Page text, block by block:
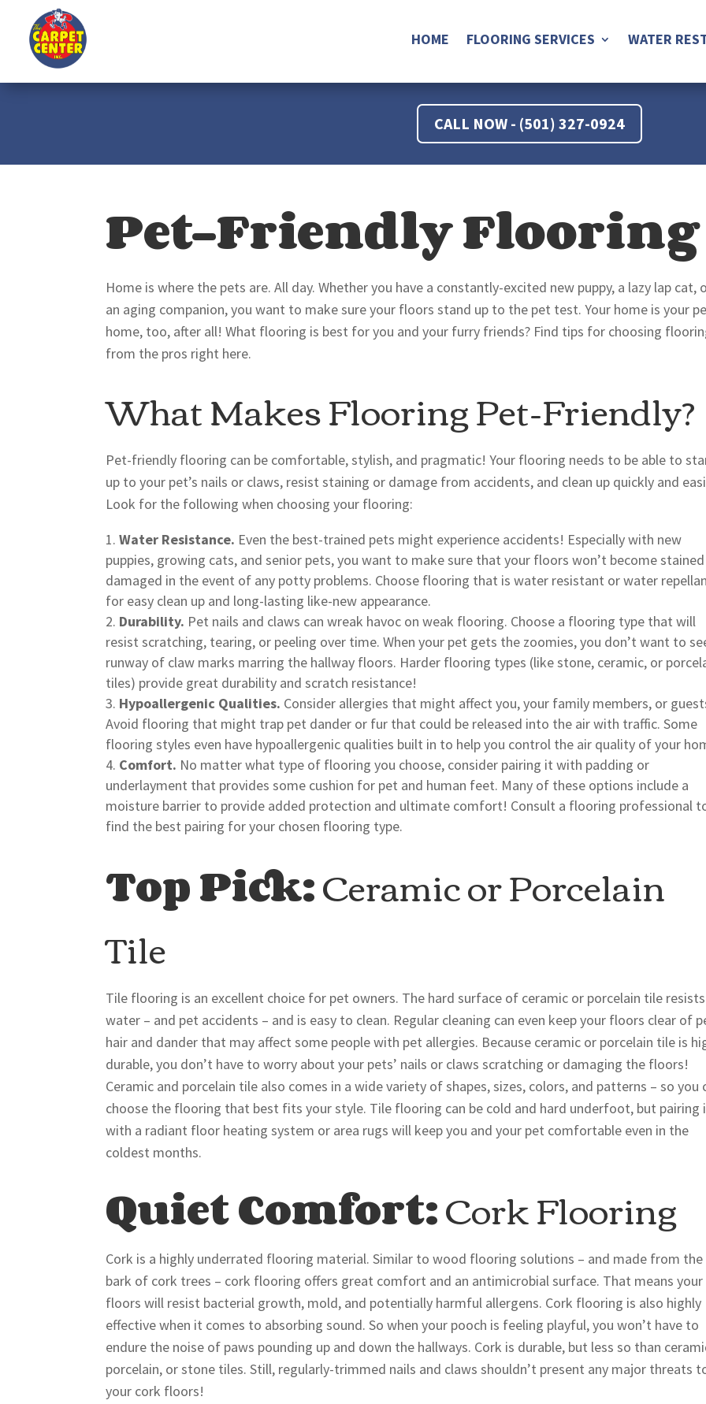
HOME FLOORING SERVICES WATER
CALL NOW - (501) 327-0924
Pet-Friendly Flooring
Home is where the pets are. All day. Whether you have a constantly-excited new puppy, a lazy lap cat,
an aging companion, you want to make sure your floors stand up to the pet test. Your home is your
home, too, after all! What flooring is best for you and your furry friends? Find tips for choosing
from the pros right here.
What Makes Flooring Pet-Friendly?
Pet-friendly flooring can be comfortable, stylish, and pragmatic! Your flooring needs to be able to
up to your pet’s nails or claws, resist staining or damage from accidents, and clean up quickly and
Look for the following when choosing your flooring:
Water Resistance. Even the best-trained pets might experience accidents! Especially with new
puppies, growing cats, and senior pets, you want to make sure that your floors won’t become
damaged in the event of any potty problems. Choose flooring that is water resistant or water
for easy clean up and long-lasting like-new appearance.
Durability. Pet nails and claws can wreak havoc on weak flooring. Choose a flooring type that will
resist scratching, tearing, or peeling over time. When your pet gets the zoomies, you don’t want to
runway of claw marks marring the hallway floors. Harder flooring types (like stone, ceramic, or
tiles) provide great durability and scratch resistance!
Hypoallergenic Qualities. Consider allergies that might affect you, your family members, or
Avoid flooring that might trap pet dander or fur that could be released into the air with traffic. Some
flooring styles even have hypoallergenic qualities built in to help you control the air quality of your
Comfort. No matter what type of flooring you choose, consider pairing it with padding or
underlayment that provides some cushion for pet and human feet. Many of these options include a
moisture barrier to provide added protection and ultimate comfort! Consult a flooring professional
find the best pairing for your chosen flooring type.
Top Pick:Ceramic or Porcelain
Tile
Tile flooring is an excellent choice for pet owners. The hard surface of ceramic or porcelain tile resists
water – and pet accidents – and is easy to clean. Regular cleaning can even keep your floors clear of
hair and dander that may affect some people with pet allergies. Because ceramic or porcelain tile is
durable, you don’t have to worry about your pets’ nails or claws scratching or damaging the floors!
Ceramic and porcelain tile also comes in a wide variety of shapes, sizes, colors, and patterns – so you
choose the flooring that best fits your style. Tile flooring can be cold and hard underfoot, but pairing
with a radiant floor heating system or area rugs will keep you and your pet comfortable even in the
coldest months.
Quiet Comfort:Cork Flooring
Cork is a highly underrated flooring material. Similar to wood flooring solutions – and made from the
bark of cork trees – cork flooring offers great comfort and an antimicrobial surface. That means your
floors will resist bacterial growth, mold, and potentially harmful allergens. Cork flooring is also highly
effective when it comes to absorbing sound. So when your pooch is feeling playful, you won’t have to
endure the noise of paws pounding up and down the hallways. Cork is durable, but less so than
porcelain, or stone tiles. Still, regularly-trimmed nails and claws shouldn’t present any major threats
your cork floors!